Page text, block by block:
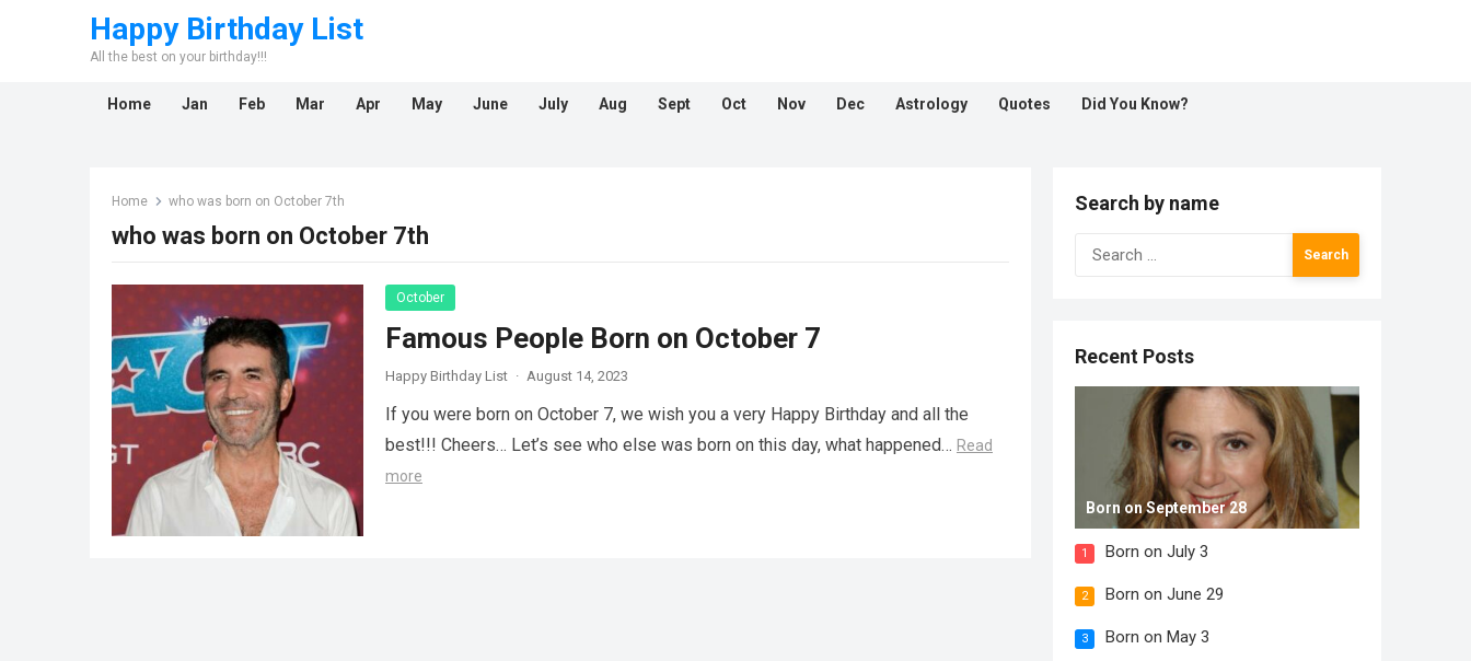
Happy Birthday List
All the best on your birthday!!!
Home Jan Feb Mar Apr May June July Aug Sept Oct Nov Dec Astrology Quotes Did You Know?
Home who was born on October 7th
who was born on October 7th
October
Famous People Born on October 7
Happy Birthday List · August 14, 2023
If you were born on October 7, we wish you a very Happy Birthday and all the
best!!! Cheers… Let’s see who else was born on this day, what happened… Read
more
Search by name
Search
for:
Recent Posts
Born on September 28
1 Born on July 3
2 Born on June 29
3 Born on May 3